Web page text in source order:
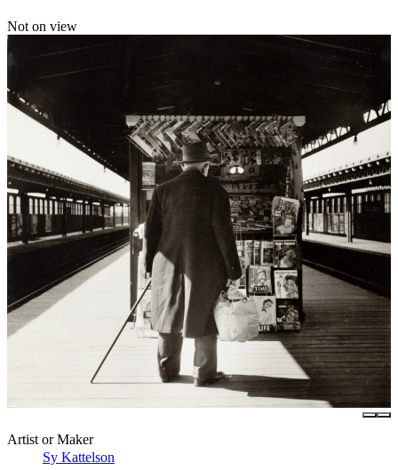
Not on view
Artist or Maker
Sy Kattelson